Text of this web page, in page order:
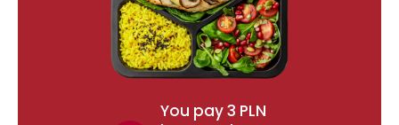
You pay 3 PLN